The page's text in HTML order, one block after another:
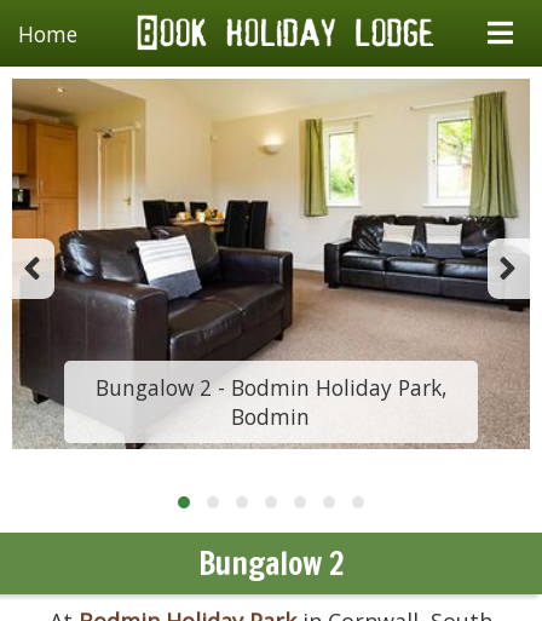
Home
Bungalow 2 - Bodmin Holiday Park,
Bodmin
Bungalow 2